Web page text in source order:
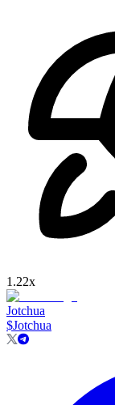
1.22x
Jotchua
$Jotchua